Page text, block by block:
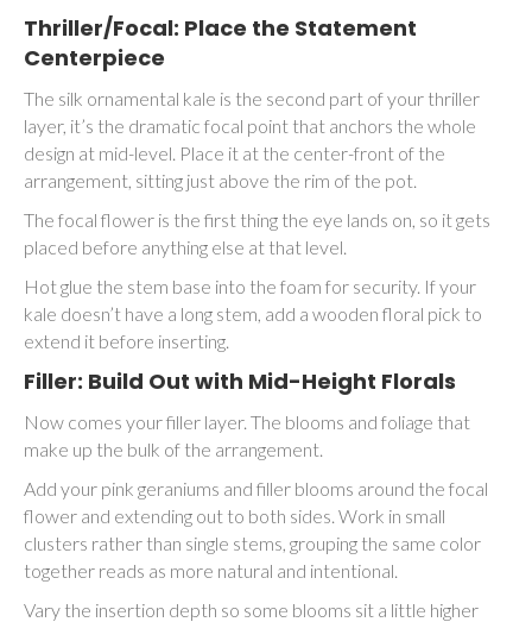
Thriller/Focal: Place the Statement
Centerpiece
The silk ornamental kale is the second part of your thriller
layer, it’s the dramatic focal point that anchors the whole
design at mid-level. Place it at the center-front of the
arrangement, sitting just above the rim of the pot.
The focal flower is the first thing the eye lands on, so it gets
placed before anything else at that level.
Hot glue the stem base into the foam for security. If your
kale doesn’t have a long stem, add a wooden floral pick to
extend it before inserting.
Filler: Build Out with Mid-Height Florals
Now comes your filler layer. The blooms and foliage that
make up the bulk of the arrangement.
Add your pink geraniums and filler blooms around the focal
flower and extending out to both sides. Work in small
clusters rather than single stems, grouping the same color
together reads as more natural and intentional.
Vary the insertion depth so some blooms sit a little higher